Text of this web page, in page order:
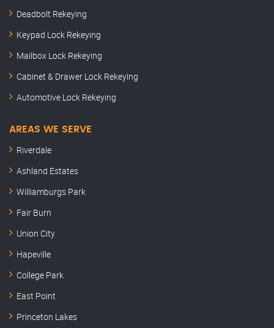
Deadbolt Rekeying
Keypad Lock Rekeying
Mailbox Lock Rekeying
Cabinet & Drawer Lock Rekeying
Automotive Lock Rekeying
AREAS WE SERVE
Riverdale
Ashland Estates
Williamburgs Park
Fair Burn
Union City
Hapeville
College Park
East Point
Princeton Lakes